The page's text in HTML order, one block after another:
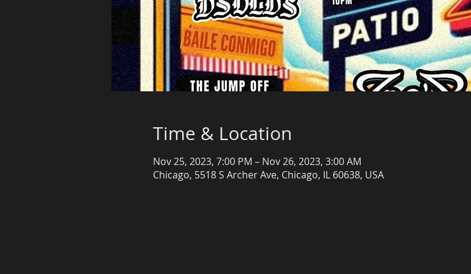
Time & Location
Nov 25, 2023, 7:00 PM – Nov 26, 2023, 3:00 AM
Chicago, 5518 S Archer Ave, Chicago, IL 60638, USA